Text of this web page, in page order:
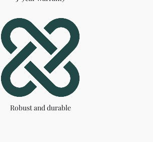
Robust and durable